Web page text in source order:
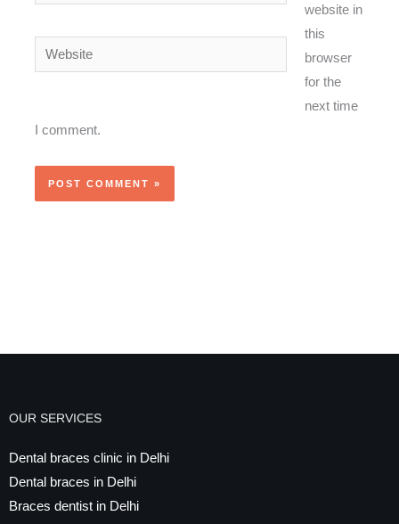
Website
website in
this
browser
for the
next time
I comment.
OUR SERVICES
Dental braces clinic in Delhi
Dental braces in Delhi
Braces dentist in Delhi